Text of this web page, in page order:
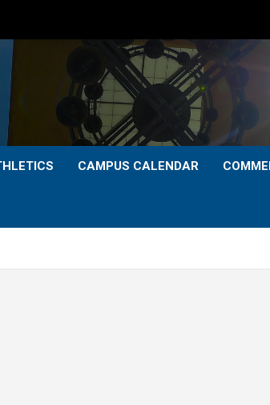
CAMPUS CALENDAR